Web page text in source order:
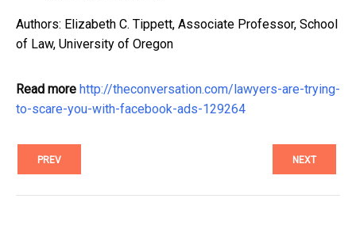
Authors: Elizabeth C. Tippett, Associate Professor, School
of Law, University of Oregon
Read more http://theconversation.com/lawyers-are-trying-
to-scare-you-with-facebook-ads-129264
PREV NEXT